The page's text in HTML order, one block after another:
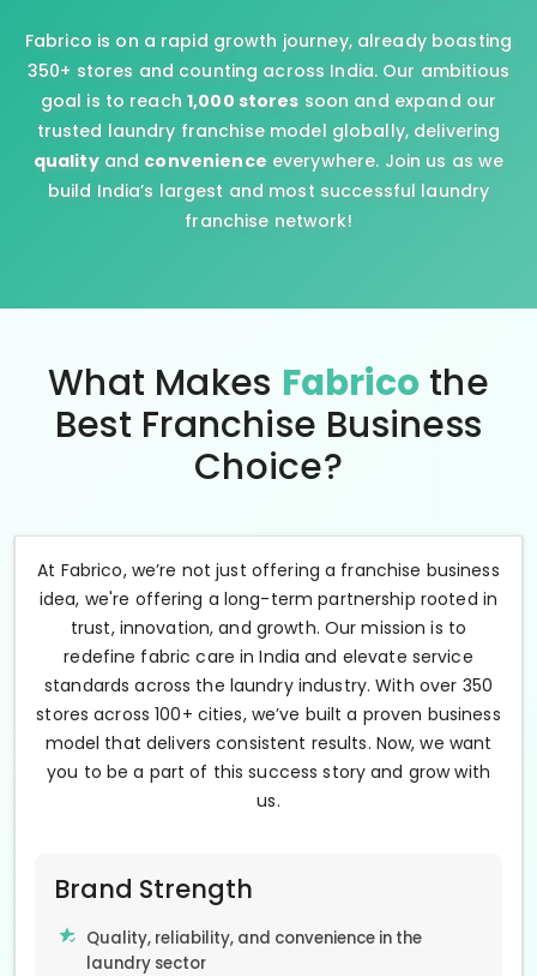
Fabrico is on a rapid growth journey, already boasting
350+ stores and counting across India. Our ambitious
goal is to reach 1,000 stores soon and expand our
trusted laundry franchise model globally, delivering
qualityand convenience everywhere. Join us as we
build India’s largest and most successful laundry
franchise network!
What Makes Fabrico the
Best Franchise Business
Choice?
At Fabrico, we’re not just offering a franchise business
idea, we're offering a long-term partnership rooted in
trust, innovation, and growth. Our mission is to
redefine fabric care in India and elevate service
standards across the laundry industry. With over 350
stores across 100+ cities, we’ve built a proven business
model that delivers consistent results. Now, we want
you to be a part of this success story and grow with
us.
Brand Strength
Quality, reliability, and convenience in the
laundry sector